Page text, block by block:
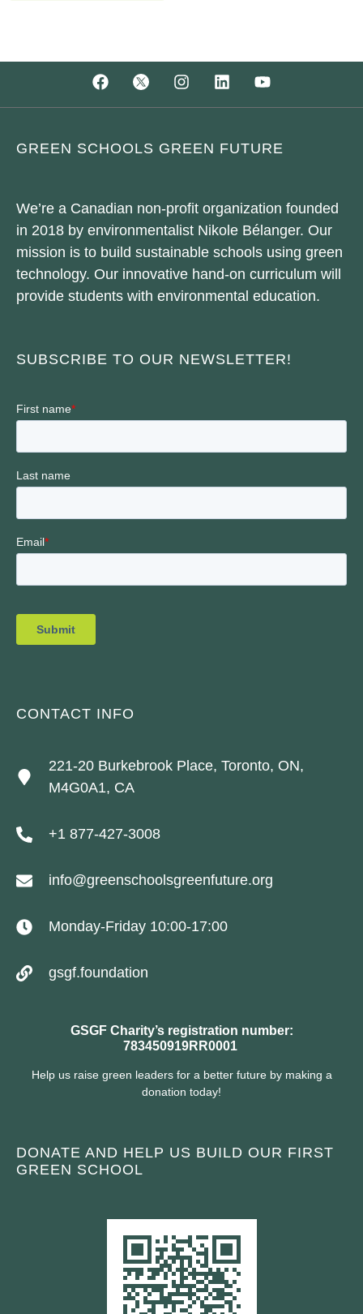
GREEN SCHOOLS GREEN FUTURE
We’re a Canadian non-profit organization founded
in 2018 by environmentalist Nikole Bélanger. Our
mission is to build sustainable schools using green
technology. Our innovative hand-on curriculum will
provide students with environmental education.
SUBSCRIBE TO OUR NEWSLETTER!
CONTACT INFO
221-20 Burkebrook Place, Toronto, ON,
M4G0A1, CA
+1 877-427-3008
info@greenschoolsgreenfuture.org
Monday-Friday 10:00-17:00
gsgf.foundation
GSGF Charity’s registration number:
783450919RR0001
Help us raise green leaders for a better future by making a
donation today!
DONATE AND HELP US BUILD OUR FIRST
GREEN SCHOOL